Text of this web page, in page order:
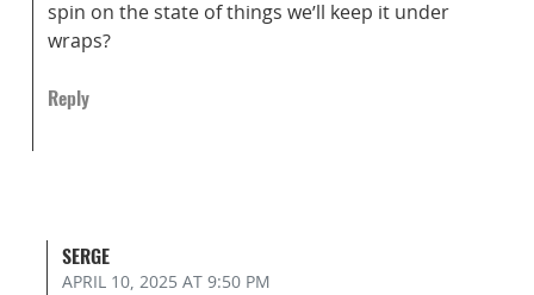
spin on the state of things we’ll keep it under
wraps?
Reply
SERGE
APRIL 10, 2025 AT 9:50 PM